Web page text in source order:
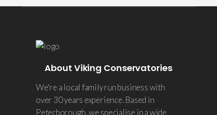
About Viking Conservatories
We're a local family run business with
over 30 years experience. Based in
Peterborough, we specialise in a wide